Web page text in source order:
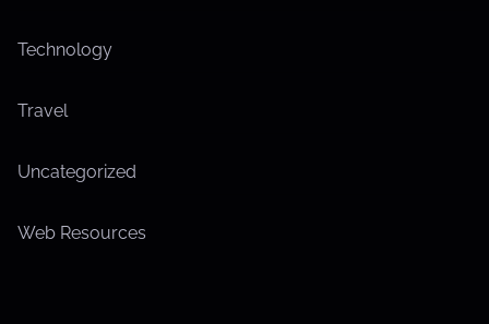
Technology
Travel
Uncategorized
Web Resources